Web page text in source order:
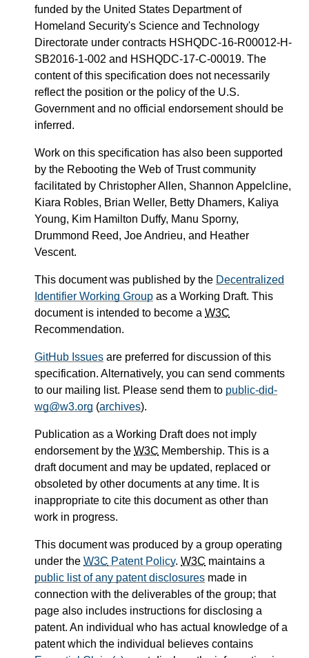
funded by the United States Department of
Homeland Security's Science and Technology
Directorate under contracts HSHQDC-16-R00012-H-
SB2016-1-002 and HSHQDC-17-C-00019. The
content of this specification does not necessarily
reflect the position or the policy of the U.S.
Government and no official endorsement should be
inferred.
Work on this specification has also been supported
by the Rebooting the Web of Trust community
facilitated by Christopher Allen, Shannon Appelcline,
Kiara Robles, Brian Weller, Betty Dhamers, Kaliya
Young, Kim Hamilton Duffy, Manu Sporny,
Drummond Reed, Joe Andrieu, and Heather
Vescent.
This document was published by the Decentralized
Identifier Working Group as a Working Draft. This
document is intended to become a W3C
Recommendation.
GitHub Issues are preferred for discussion of this
specification. Alternatively, you can send comments
to our mailing list. Please send them to public-did-
wg@w3.org (archives).
Publication as a Working Draft does not imply
endorsement by the W3C Membership. This is a
draft document and may be updated, replaced or
obsoleted by other documents at any time. It is
inappropriate to cite this document as other than
work in progress.
This document was produced by a group operating
under the W3C Patent Policy. W3C maintains a
public list of any patent disclosures made in
connection with the deliverables of the group; that
page also includes instructions for disclosing a
patent. An individual who has actual knowledge of a
patent which the individual believes contains